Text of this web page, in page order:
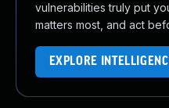
vulnerabilities truly put
matters most, and act
EXPLORE